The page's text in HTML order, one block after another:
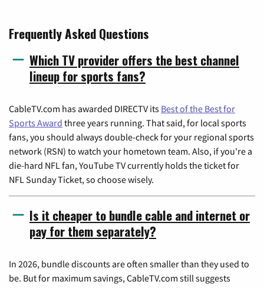
Frequently Asked Questions
Which TV provider offers the best channel
lineup for sports fans?
CableTV.com has awarded DIRECTV its Best of the Best for
Sports Award three years running. That said, for local sports
fans, you should always double-check for your regional sports
network (RSN) to watch your hometown team. Also, if you're a
die-hard NFL fan, YouTube TV currently holds the ticket for
NFL Sunday Ticket, so choose wisely.
Is it cheaper to bundle cable and internet or
pay for them separately?
In 2026, bundle discounts are often smaller than they used to
be. But for maximum savings, CableTV.com still suggests